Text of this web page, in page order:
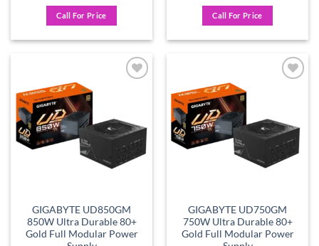
Call For Price Call For Price
GIGABYTE UD850GM
850W Ultra Durable 80+
Gold Full Modular Power
GIGABYTE UD750GM
750W Ultra Durable 80+
Gold Full Modular Power